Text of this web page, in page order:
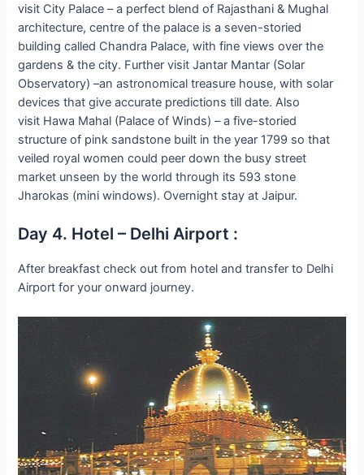
visit City Palace – a perfect blend of Rajasthani & Mughal
architecture, centre of the palace is a seven-storied
building called Chandra Palace, with fine views over the
gardens & the city. Further visit Jantar Mantar (Solar
Observatory) –an astronomical treasure house, with solar
devices that give accurate predictions till date. Also
visit Hawa Mahal (Palace of Winds) – a five-storied
structure of pink sandstone built in the year 1799 so that
veiled royal women could peer down the busy street
market unseen by the world through its 593 stone
Jharokas (mini windows). Overnight stay at Jaipur.
Day 4. Hotel – Delhi Airport :
After breakfast check out from hotel and transfer to Delhi
Airport for your onward journey.